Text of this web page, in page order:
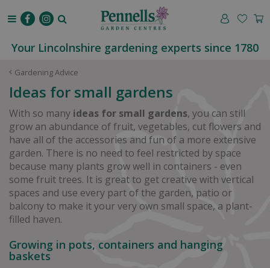
Gardening Advice
Your Lincolnshire gardening experts since 1780
Ideas for small gardens
With so many ideas for small gardens, you can still
grow an abundance of fruit, vegetables, cut flowers and
have all of the accessories and fun of a more extensive
garden. There is no need to feel restricted by space
because many plants grow well in containers - even
some fruit trees. It is great to get creative with vertical
spaces and use every part of the garden, patio or
balcony to make it your very own small space, a plant-
filled haven.
Growing in pots, containers and hanging
baskets